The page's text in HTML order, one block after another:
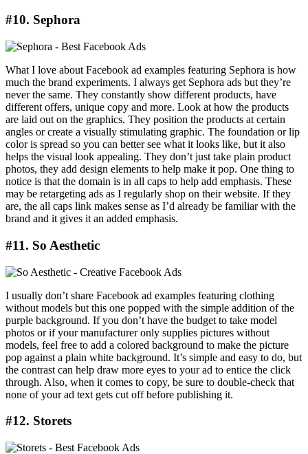
#10. Sephora
What I love about Facebook ad examples featuring Sephora is how
much the brand experiments. I always get Sephora ads but they’re
never the same. They constantly show different products, have
different offers, unique copy and more. Look at how the products
are laid out on the graphics. They position the products at certain
angles or create a visually stimulating graphic. The foundation or lip
color is spread so you can better see what it looks like, but it also
helps the visual look appealing. They don’t just take plain product
photos, they add design elements to help make it pop. One thing to
notice is that the domain is in all caps to help add emphasis. These
may be retargeting ads as I regularly shop on their website. If they
are, the all caps link makes sense as I’d already be familiar with the
brand and it gives it an added emphasis.
#11. So Aesthetic
I usually don’t share Facebook ad examples featuring clothing
without models but this one popped with the simple addition of the
purple background. If you don’t have the budget to take model
photos or if your manufacturer only supplies pictures without
models, feel free to add a colored background to make the picture
pop against a plain white background. It’s simple and easy to do, but
the contrast can help draw more eyes to your ad to entice the click
through. Also, when it comes to copy, be sure to double-check that
none of your ad text gets cut off before publishing it.
#12. Storets